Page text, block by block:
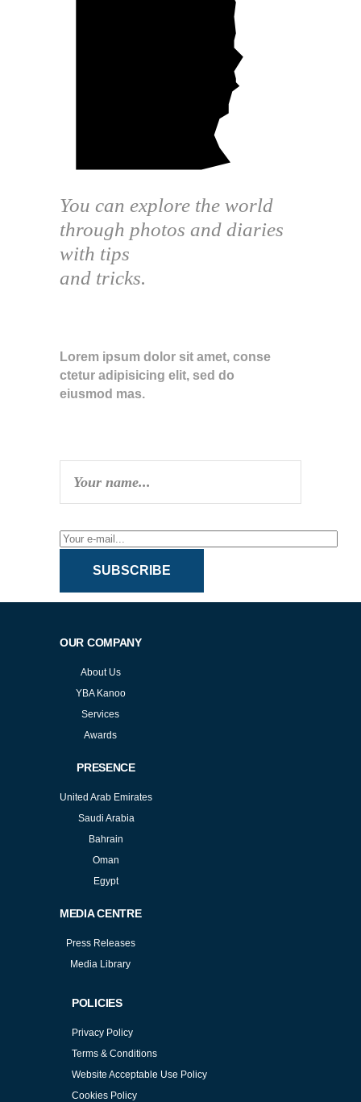
You can explore the world
through photos and diaries
with tips
and tricks.
Lorem ipsum dolor sit amet, conse
ctetur adipisicing elit, sed do
eiusmod mas.
SUBSCRIBE
OUR COMPANY
About Us
YBA Kanoo
Services
Awards
PRESENCE
United Arab Emirates
Saudi Arabia
Bahrain
Oman
Egypt
MEDIA CENTRE
Press Releases
Media Library
POLICIES
Privacy Policy
Terms & Conditions
Website Acceptable Use Policy
Cookies Policy